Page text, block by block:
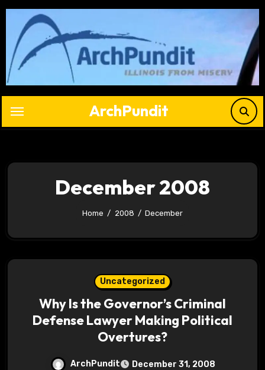
Skip
content
ArchPundit
December 2008
Home 2008 December
Uncategorized
Why Is the Governor’s Criminal
Defense Lawyer Making Political
Overtures?
ArchPundit
December 31, 2008